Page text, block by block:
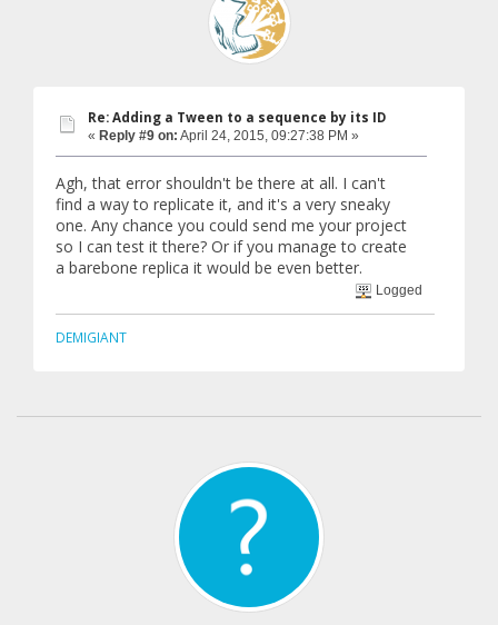
Re: Adding a Tween to a sequence by its ID
« Reply #9 on: April 24, 2015, 09:27:38 PM »
Agh, that error shouldn't be there at all. I can't
find a way to replicate it, and it's a very sneaky
one. Any chance you could send me your project
so I can test it there? Or if you manage to create
a barebone replica it would be even better.
Logged
DEMIGIANT